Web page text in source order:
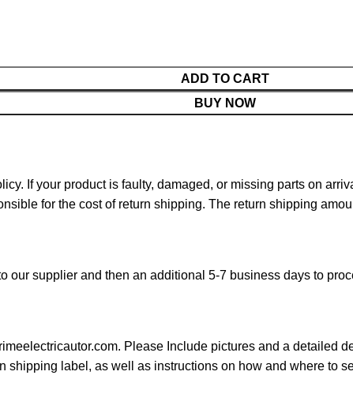
ADD TO CART
BUY NOW
If your product is faulty, damaged, or missing parts on
for the cost of return shipping. The return shipping
our supplier and then an additional 5-7 business days to
Please Include pictures and a detailed
shipping label, as well as instructions on how and where to